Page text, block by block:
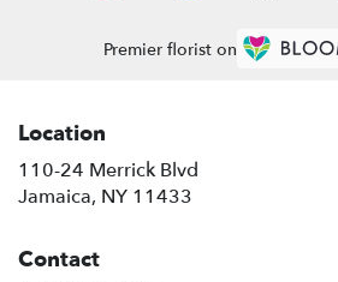
Premier florist on
Location
110-24 Merrick Blvd
Jamaica, NY 11433
Contact